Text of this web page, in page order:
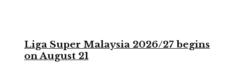
Liga Super Malaysia 2026/27 begins
on August 21